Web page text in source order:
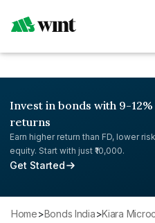
Invest in bonds with 9-
returns
Earn higher return than FD, lower
equity. Start with just ₹10,000.
Get Started
Home> Bonds India> Kiara